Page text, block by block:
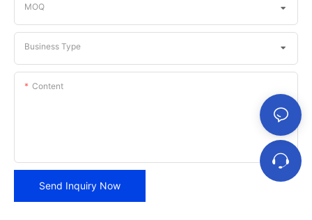
MOQ
Business Type
Content
Send Inquiry Now